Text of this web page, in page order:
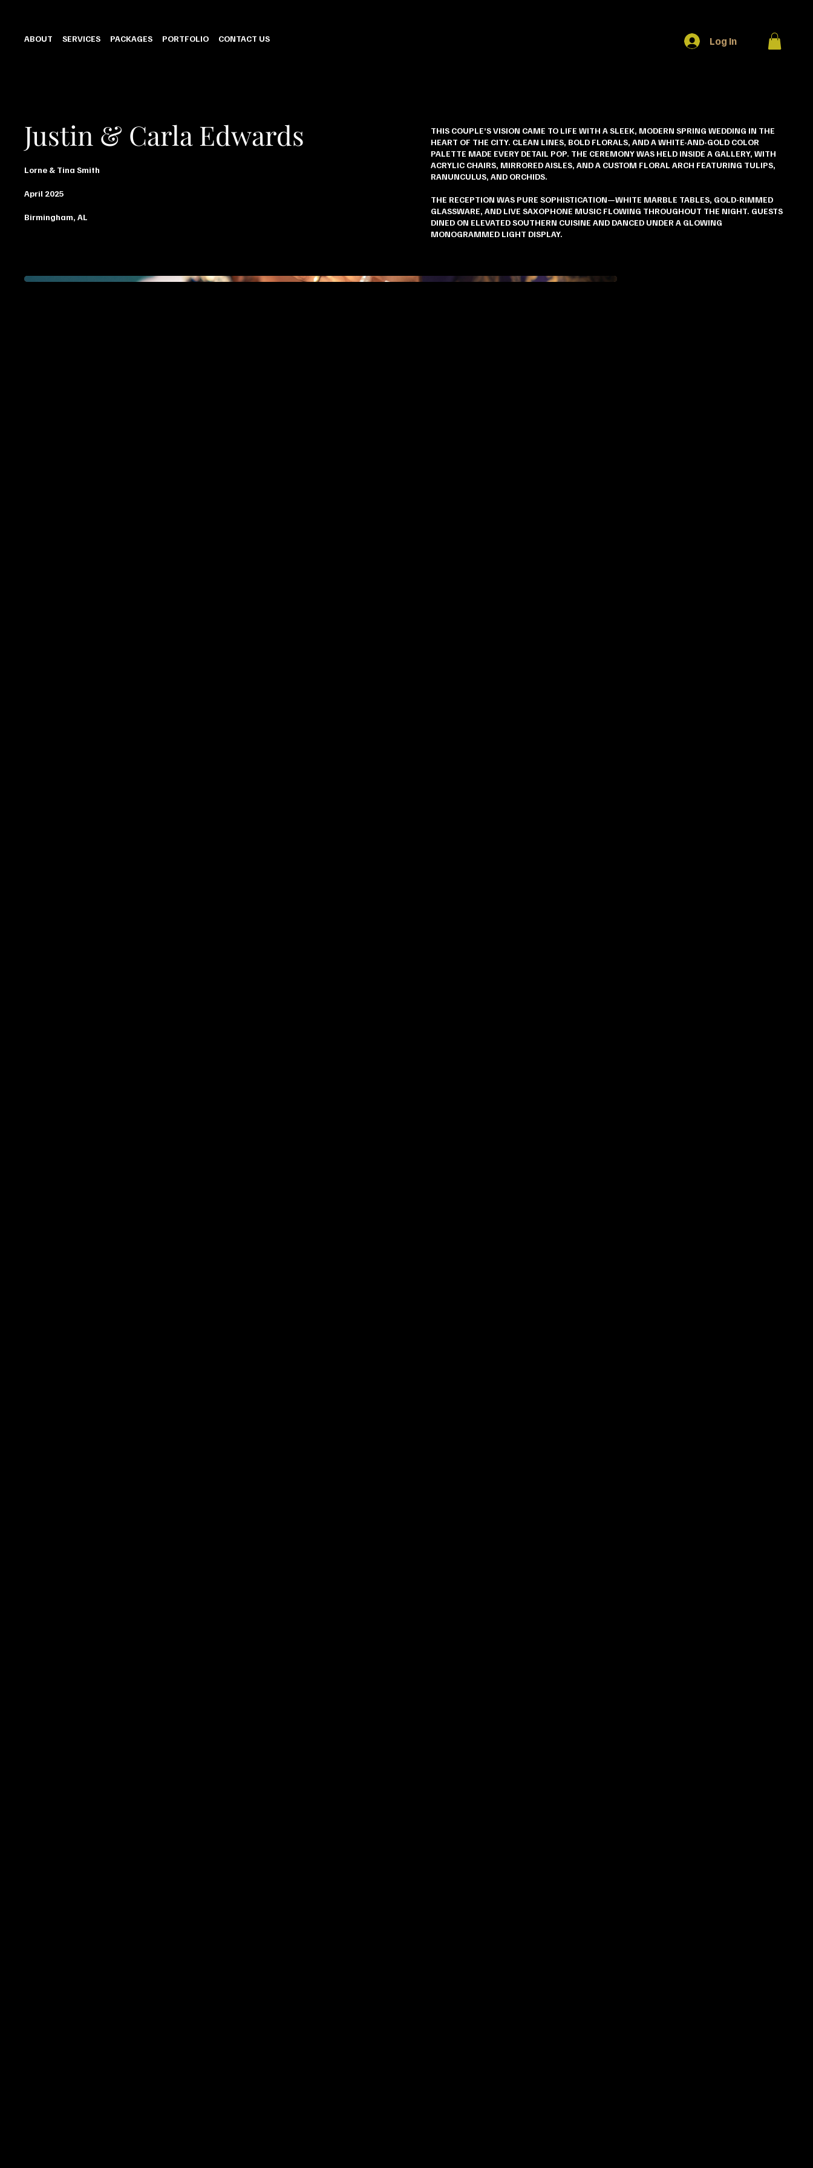
ABOUT SERVICES PACKAGES PORTFOLIO CONTACT US Log In
Justin & Carla Edwards
Lorne & Tina Smith
April 2025
Birmingham, AL
THIS COUPLE’S VISION CAME TO LIFE WITH A SLEEK, MODERN SPRING WEDDING IN THE
HEART OF THE CITY. CLEAN LINES, BOLD FLORALS, AND A WHITE-AND-GOLD COLOR
PALETTE MADE EVERY DETAIL POP. THE CEREMONY WAS HELD INSIDE A GALLERY, WITH
ACRYLIC CHAIRS, MIRRORED AISLES, AND A CUSTOM FLORAL ARCH FEATURING TULIPS,
RANUNCULUS, AND ORCHIDS.
THE RECEPTION WAS PURE SOPHISTICATION—WHITE MARBLE TABLES, GOLD-RIMMED
GLASSWARE, AND LIVE SAXOPHONE MUSIC FLOWING THROUGHOUT THE NIGHT. GUESTS
DINED ON ELEVATED SOUTHERN CUISINE AND DANCED UNDER A GLOWING
MONOGRAMMED LIGHT DISPLAY.